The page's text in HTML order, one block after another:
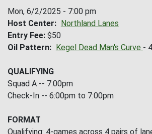
Mon, 6/2/2025 - 7:00 pm
Host Center
Northland Lanes
Entry Fee $50
Oil Pattern
Kegel Dead Man's Curve -
QUALIFYING
Squad A -- 7:00pm
Check-In -- 6:00pm to 7:00pm
FORMAT
Qualifying: 4-games across 4 pairs of